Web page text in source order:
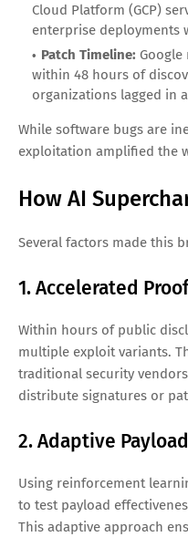
Cloud Platform (GCP)
enterprise deployments
Patch Timeline:
within 48 hours of
organizations lagged in
While software bugs are
exploitation amplified the
How AI
Several factors made this
1. Accelerated
Within hours of public
multiple exploit variants.
traditional security
distribute signatures or
2. Adaptive
Using reinforcement
to test payload
This adaptive approach